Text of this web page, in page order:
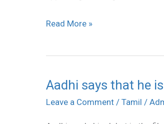
Read More »
Aadhi says that he
Leave a Comment / Tamil /
Aadhi
says